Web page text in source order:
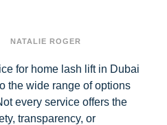
NATALIE ROGER
for home lash lift in Dubai
the wide range of options
every service offers the
transparency, or